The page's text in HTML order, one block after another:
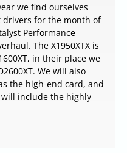
we find ourselves
drivers for the month of
Performance
The X1950XTX is
in their place we
We will also
the high-end card, and
include the highly